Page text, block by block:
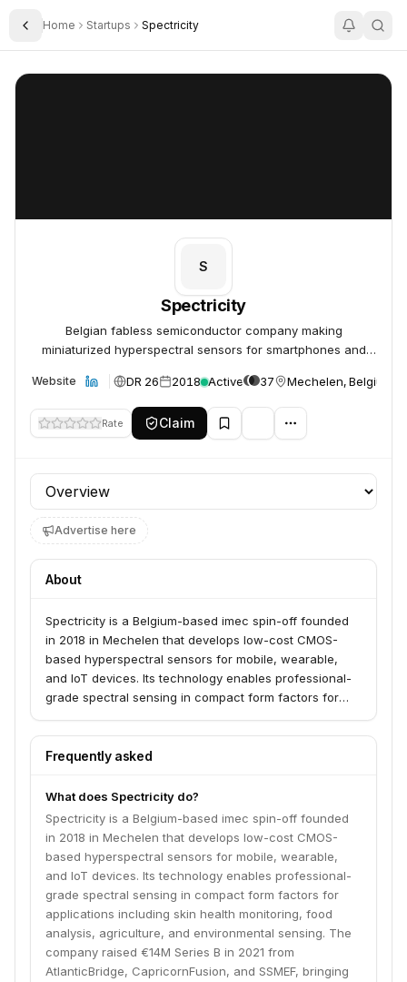
Toggle Sidebar
Home Startups Spectricity
Spectricity
S
Spectricity
Belgian fabless semiconductor company making
miniaturized hyperspectral sensors for smartphones and
Website DR 26 2018 Active 37 Mechelen, Belgium
Rate Claim
Profile section
Advertise here
About
Spectricity is a Belgium-based imec spin-off founded
in 2018 in Mechelen that develops low-cost CMOS-
based hyperspectral sensors for mobile, wearable,
and IoT devices. Its technology enables professional-
grade spectral sensing in compact form factors for
analysis, agriculture, and environmental sensing. The
company raised €14M Series B in 2021 from
total funding to €20M (~$21.6M).
Frequently asked
What does Spectricity do?
Spectricity is a Belgium-based imec spin-off founded
in 2018 in Mechelen that develops low-cost CMOS-
based hyperspectral sensors for mobile, wearable,
and IoT devices. Its technology enables professional-
grade spectral sensing in compact form factors for
applications including skin health monitoring, food
analysis, agriculture, and environmental sensing. The
company raised €14M Series B in 2021 from
AtlanticBridge, CapricornFusion, and SSMEF, bringing